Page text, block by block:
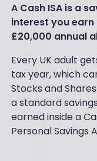
A Cash ISA is a
interest you
£20,000 annual
Every UK adult
tax year, which
Stocks and
a standard
earned inside a
Personal Savings